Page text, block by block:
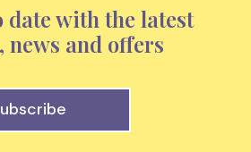
date with the latest
news and offers